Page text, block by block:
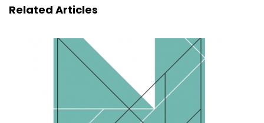
Related Articles